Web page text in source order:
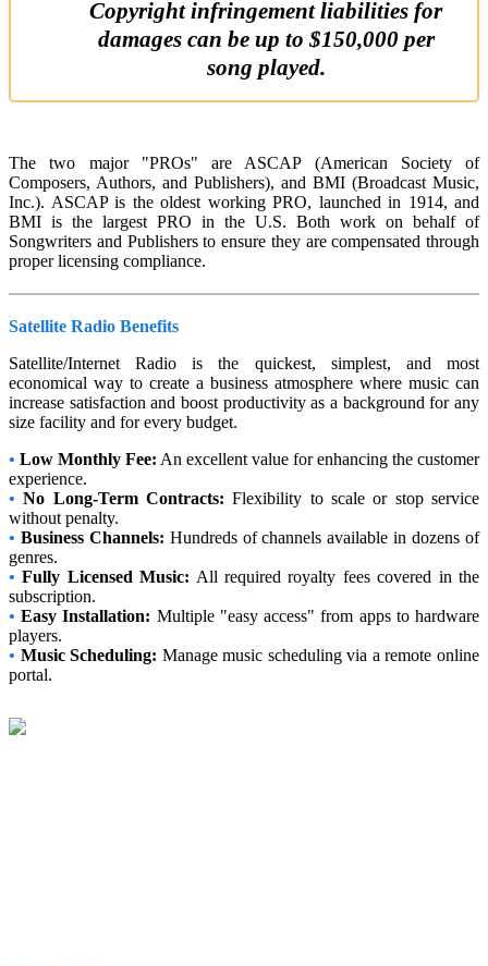
Copyright infringement liabilities for
damages can be up to $150,000 per
song played.
The two major "PROs" are ASCAP (American Society of
Composers, Authors, and Publishers), and BMI (Broadcast Music,
Inc.). ASCAP is the oldest working PRO, launched in 1914, and
BMI is the largest PRO in the U.S. Both work on behalf of
Songwriters and Publishers to ensure they are compensated through
proper licensing compliance.
Satellite Radio Benefits
Satellite/Internet Radio is the quickest, simplest, and most
economical way to create a business atmosphere where music can
increase satisfaction and boost productivity as a background for any
size facility and for every budget.
• Low Monthly Fee: An excellent value for enhancing the customer
experience.
• No Long-Term Contracts: Flexibility to scale or stop service
without penalty.
• Business Channels: Hundreds of channels available in dozens of
genres.
• Fully Licensed Music: All required royalty fees covered in the
subscription.
• Easy Installation: Multiple "easy access" from apps to hardware
players.
• Music Scheduling: Manage music scheduling via a remote online
portal.